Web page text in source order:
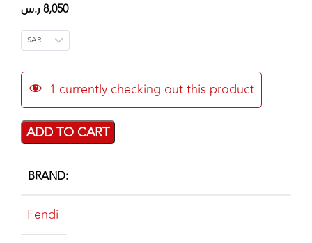
8,050 ر.س
SAR
1 currently checking out this product
ADD TO CART
BRAND
Fendi